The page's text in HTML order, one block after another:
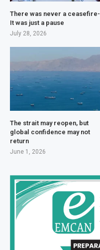
There was never a ceasefire-
It was just a pause
July 28, 2026
The strait may reopen, but
global confidence may not
return
June 1, 2026